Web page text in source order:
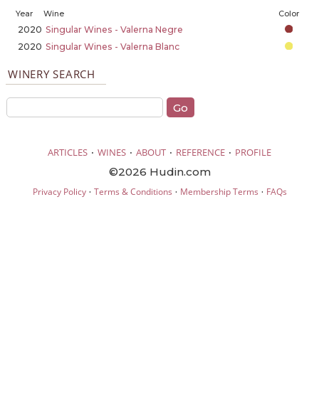
Year Wine Color
2020 Singular Wines - Valerna Negre
2020 Singular Wines - Valerna Blanc
WINERY SEARCH
ARTICLES · WINES · ABOUT · REFERENCE · PROFILE
©2026 Hudin.com
Privacy Policy· Terms & Conditions · Membership Terms · FAQs